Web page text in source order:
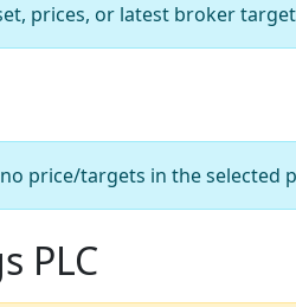
prices, or latest broker
price/targets in the selected
PLC